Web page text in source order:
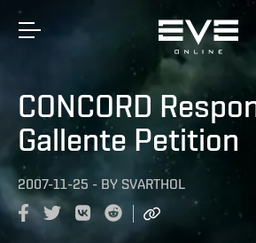
CONCORD
Gallente Petition
2007-11-25 - BY SVARTHOL